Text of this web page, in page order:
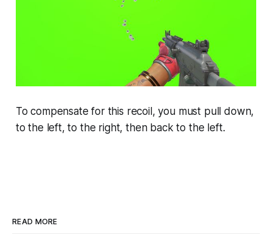
To compensate for this recoil, you must pull down,
to the left, to the right, then back to the left.
READ MORE